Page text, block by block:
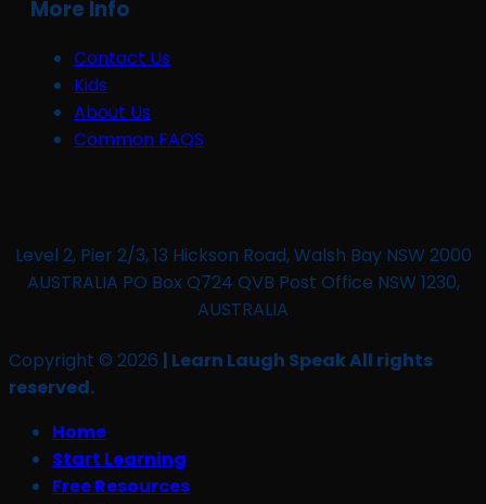
More Info
Contact Us
Kids
About Us
Common FAQS
Level 2, Pier 2/3, 13 Hickson Road, Walsh Bay NSW 2000
AUSTRALIA PO Box Q724 QVB Post Office NSW 1230,
AUSTRALIA
Copyright © 2026 | Learn Laugh Speak All rights
reserved.
Home
Start Learning
Free Resources